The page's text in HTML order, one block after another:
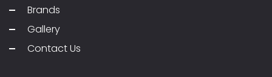
Brands
Gallery
Contact Us